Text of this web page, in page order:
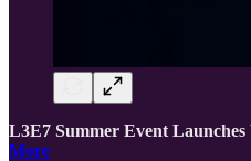
L3E7 Summer Event
More